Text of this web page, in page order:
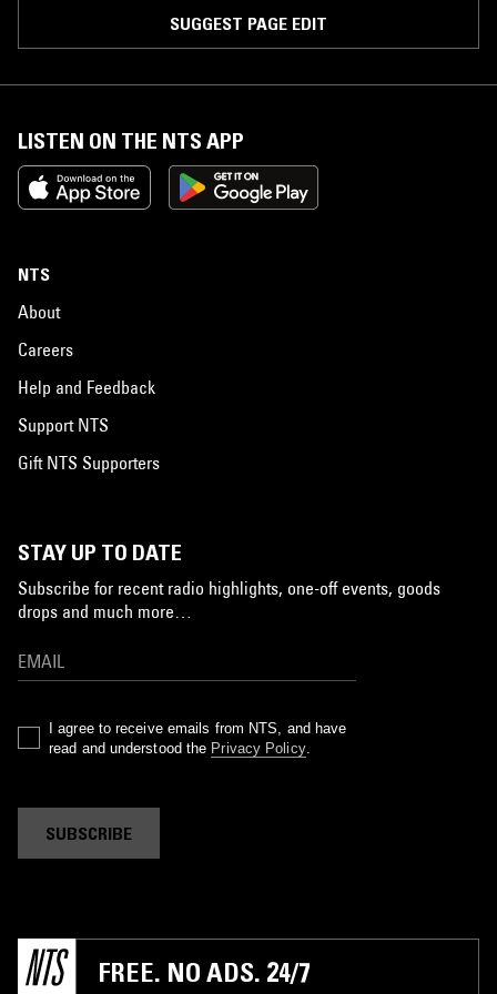
SUGGEST PAGE EDIT
LISTEN ON THE NTS APP
NTS
About
Careers
Help and Feedback
Support NTS
Gift NTS Supporters
STAY UP TO DATE
Subscribe for recent radio highlights, one-off events, goods
drops and much more…
I agree to receive emails from NTS, and have
read and understood the Privacy Policy.
SUBSCRIBE
FREE. NO ADS. 24/7